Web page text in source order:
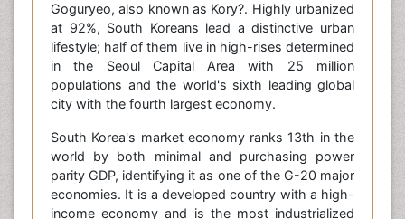
Goguryeo, also known as Kory?. Highly urbanized
at 92%, South Koreans lead a distinctive urban
lifestyle; half of them live in high-rises determined
in the Seoul Capital Area with 25 million
populations and the world's sixth leading global
city with the fourth largest economy.
South Korea's market economy ranks 13th in the
world by both minimal and purchasing power
parity GDP, identifying it as one of the G-20 major
economies. It is a developed country with a high-
income economy and is the most industrialized